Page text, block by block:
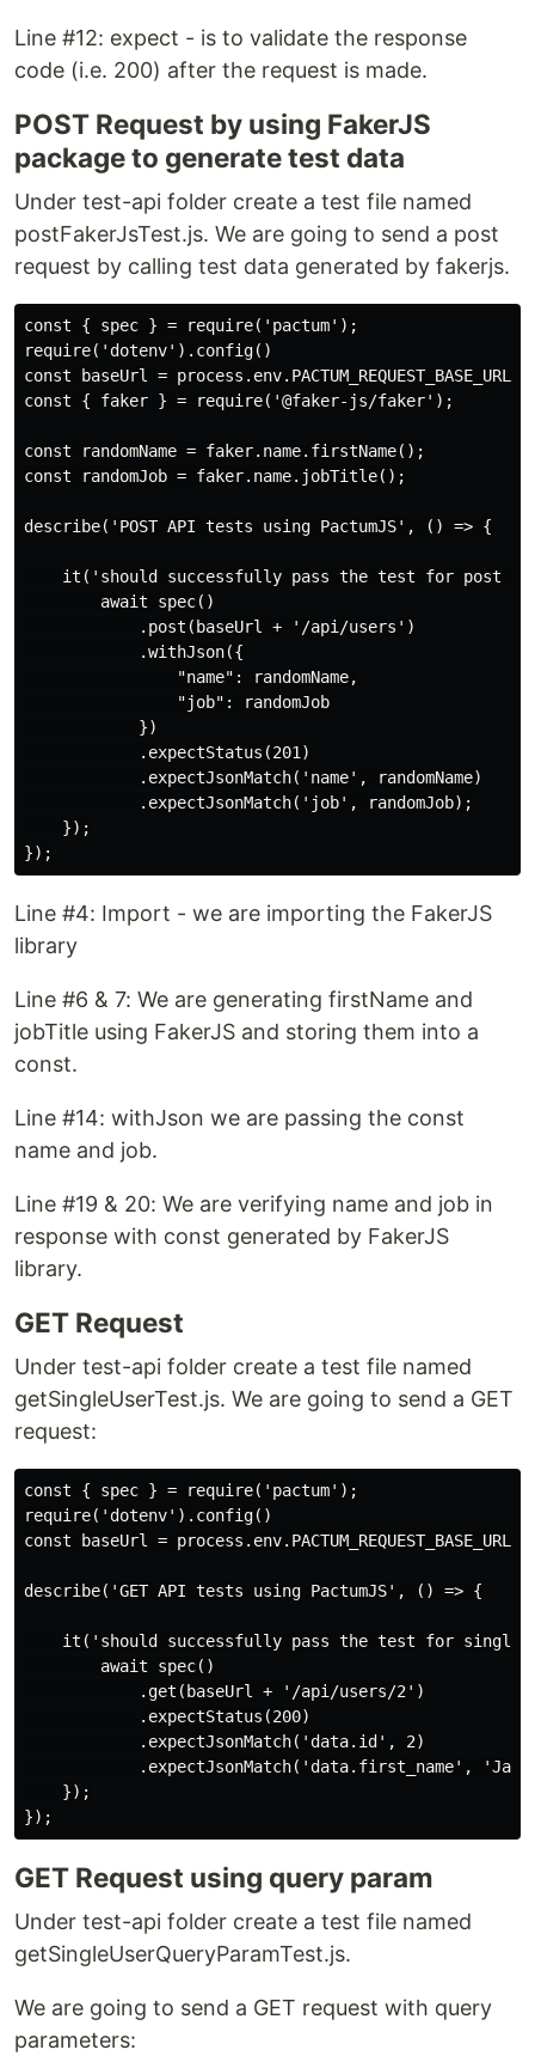
Line #12: expect - is to validate the response
code (i.e. 200) after the request is made.
POST Request by using FakerJS
package to generate test data
Under test-api folder create a test file named
postFakerJsTest.js. We are going to send a post
request by calling test data generated by fakerjs.
const { spec } = require('pactum');
require('dotenv').config()
const baseUrl = process.env.PACTUM_REQUEST_BASE_URL;
const { faker } = require('@faker-js/faker');
const randomName = faker.name.firstName();
const randomJob = faker.name.jobTitle();
describe('POST API tests using PactumJS', () => {
it('should successfully pass the test for post
        await spec()
            .post(baseUrl + '/api/users')
            .withJson({
                "name": randomName,
                "job": randomJob
            })
            .expectStatus(201)
            .expectJsonMatch('name', randomName)
            .expectJsonMatch('job', randomJob);
    });
Line #4: Import - we are importing the FakerJS
library
Line #6 & 7: We are generating firstName and
jobTitle using FakerJS and storing them into a
const.
Line #14: withJson we are passing the const
name and job.
Line #19 & 20: We are verifying name and job in
response with const generated by FakerJS
library.
GET Request
Under test-api folder create a test file named
getSingleUserTest.js. We are going to send a GET
request:
const { spec } = require('pactum');
require('dotenv').config()
const baseUrl = process.env.PACTUM_REQUEST_BASE_URL;
describe('GET API tests using PactumJS', () => {
it('should successfully pass the test for single
        await spec()
            .get(baseUrl + '/api/users/2')
            .expectStatus(200)
            .expectJsonMatch('data.id', 2)
.expectJsonMatch('data.first_name',
    });
GET Request using query param
Under test-api folder create a test file named
getSingleUserQueryParamTest.js.
We are going to send a GET request with query
parameters: